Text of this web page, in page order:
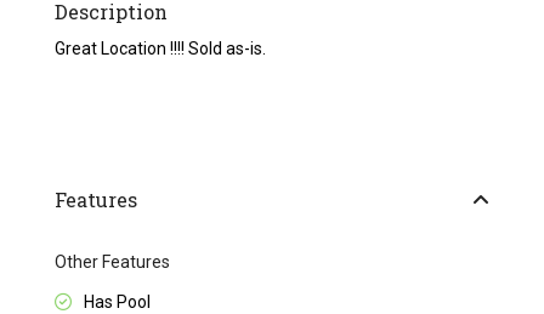
Description
Great Location !!!! Sold as-is.
Features
Other Features
Has Pool